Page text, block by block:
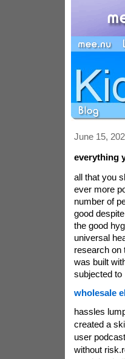
June 15,
everything
all that you
ever more
number of
good
the good
universal
research on
was built
subjected to
wholesale
hassles
created a
user
without